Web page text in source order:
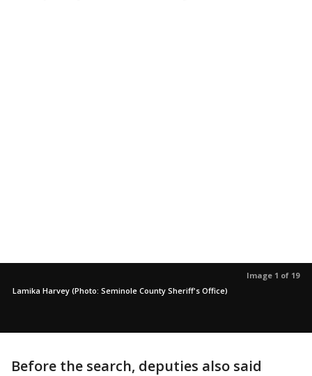
Image 1 of 19
Lamika Harvey (Photo: Seminole County Sheriff's Office)
Before the search, deputies also said